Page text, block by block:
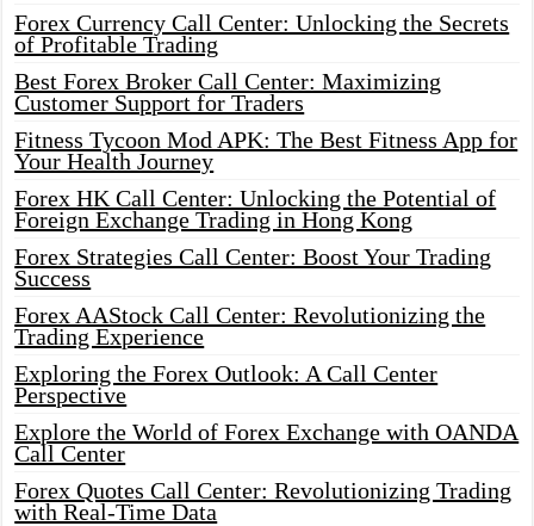
Forex Currency Call Center: Unlocking the Secrets
of Profitable Trading
Best Forex Broker Call Center: Maximizing
Customer Support for Traders
Fitness Tycoon Mod APK: The Best Fitness App for
Your Health Journey
Forex HK Call Center: Unlocking the Potential of
Foreign Exchange Trading in Hong Kong
Forex Strategies Call Center: Boost Your Trading
Success
Forex AAStock Call Center: Revolutionizing the
Trading Experience
Exploring the Forex Outlook: A Call Center
Perspective
Explore the World of Forex Exchange with OANDA
Call Center
Forex Quotes Call Center: Revolutionizing Trading
with Real-Time Data